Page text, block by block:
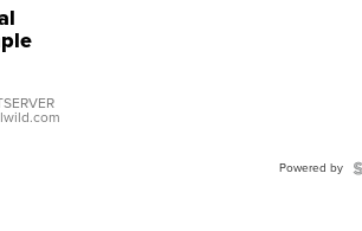
Powered by